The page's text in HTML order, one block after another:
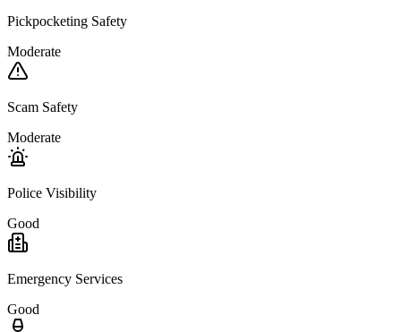
Pickpocketing Safety
Moderate
Scam Safety
Moderate
Police Visibility
Good
Emergency Services
Good